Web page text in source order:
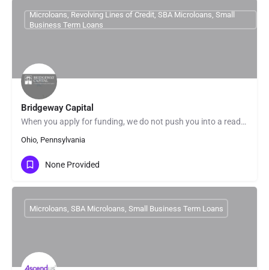
Bridgeway Capital
When you apply for funding, we do not push you into a ready-made solution. We look beyond the numbers and get…
Ohio, Pennsylvania
Microloans, Revolving Lines of Credit, SBA Microloans, Small
Business Term Loans
None Provided
Microloans, SBA Microloans, Small Business Term Loans